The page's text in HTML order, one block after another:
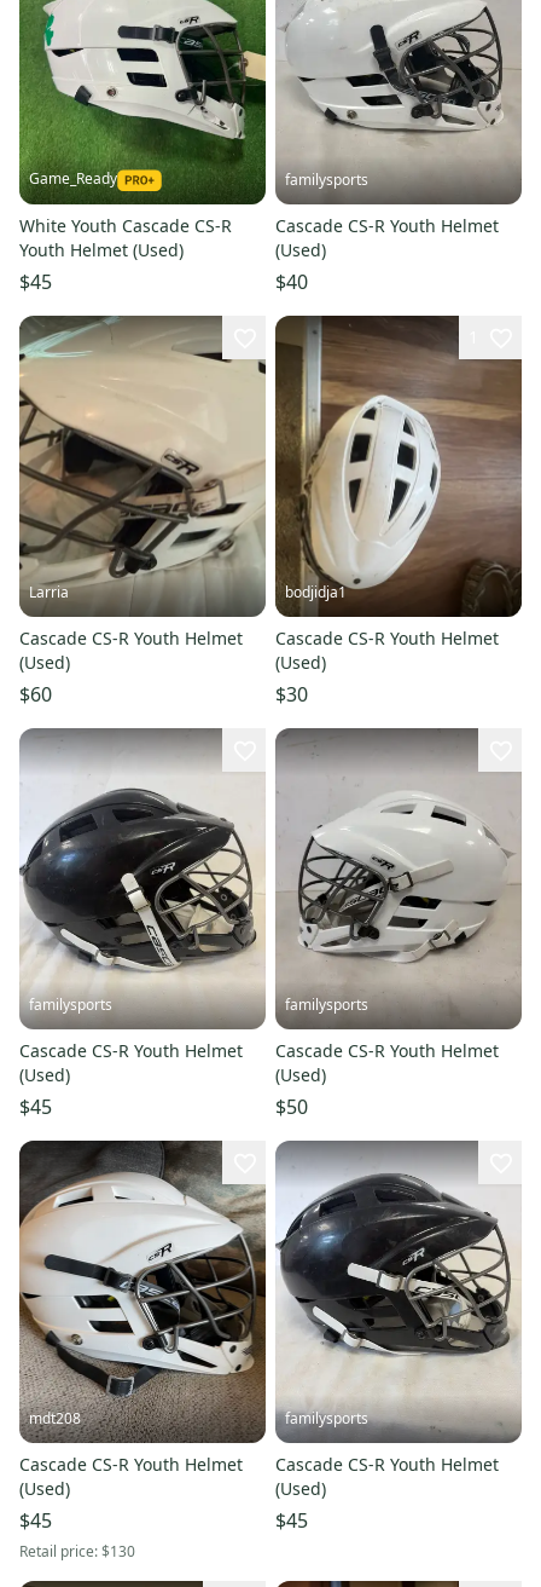
Game_Ready
White Youth Cascade CS-R
Youth Helmet (Used)
$45
familysports
Cascade CS-R Youth Helmet
(Used)
$40
Larria
Cascade CS-R Youth Helmet
(Used)
$60
bodjidja1
Cascade CS-R Youth Helmet
(Used)
$30
familysports
Cascade CS-R Youth Helmet
(Used)
$45
familysports
Cascade CS-R Youth Helmet
(Used)
$50
mdt208
Cascade CS-R Youth Helmet
(Used)
$45
Retail price:$130
familysports
Cascade CS-R Youth Helmet
(Used)
$45